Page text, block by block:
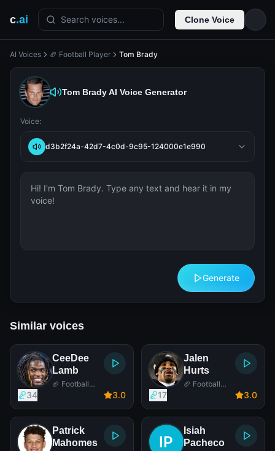
c.ai Search voices... Clone Voice
AI Voices 🏈 Football Player Tom Brady
Tom BradyAI Voice Generator
Voice:
d3b2f24a-42d7-4c0d-9c95-124000e1e990
Generate
Similar voices
CeeDee
Lamb
🏈 Football
34 3.0
Jalen
Hurts
🏈 Football
17 3.0
Patrick
Mahomes
Isiah
Pacheco